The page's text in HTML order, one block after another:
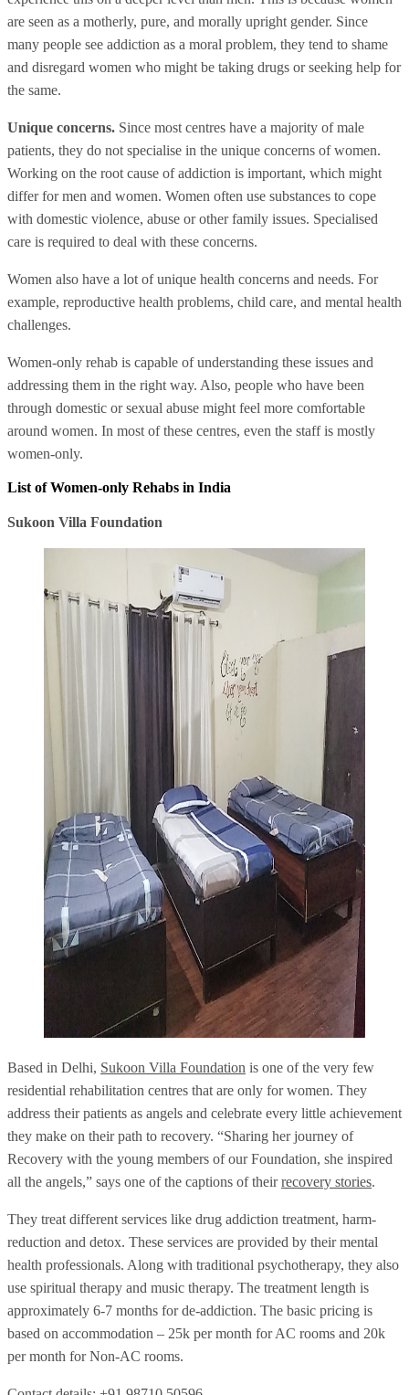
are seen as a motherly, pure, and morally upright gender. Since
many people see addiction as a moral problem, they tend to shame
and disregard women who might be taking drugs or seeking help for
the same.
Unique concerns. Since most centres have a majority of male
patients, they do not specialise in the unique concerns of women.
Working on the root cause of addiction is important, which might
differ for men and women. Women often use substances to cope
with domestic violence, abuse or other family issues. Specialised
care is required to deal with these concerns.
Women also have a lot of unique health concerns and needs. For
example, reproductive health problems, child care, and mental health
challenges.
Women-only rehab is capable of understanding these issues and
addressing them in the right way. Also, people who have been
through domestic or sexual abuse might feel more comfortable
around women. In most of these centres, even the staff is mostly
women-only.
List of Women-only Rehabs in India
Sukoon Villa Foundation
Based in Delhi, Sukoon Villa Foundation is one of the very few
residential rehabilitation centres that are only for women. They
address their patients as angels and celebrate every little achievement
they make on their path to recovery. “Sharing her journey of
Recovery with the young members of our Foundation, she inspired
all the angels,” says one of the captions of theirrecovery stories.
They treat different services like drug addiction treatment, harm-
reduction and detox. These services are provided by their mental
health professionals. Along with traditional psychotherapy, they also
use spiritual therapy and music therapy. The treatment length is
approximately 6-7 months for de-addiction. The basic pricing is
based on accommodation – 25k per month for AC rooms and 20k
per month for Non-AC rooms.